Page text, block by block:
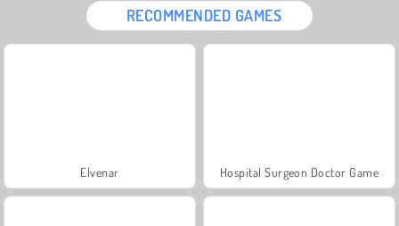
RECOMMENDED GAMES
Elvenar Hospital Surgeon Doctor Game